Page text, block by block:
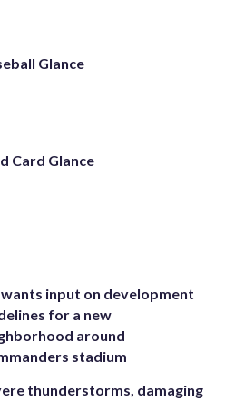
Glance
Card Glance
wants input on development
for a new
around
stadium
thunderstorms, damaging